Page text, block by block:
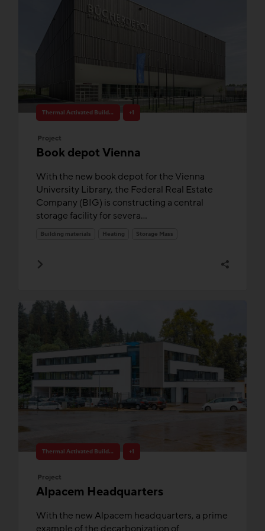
Thermal Activated Building– Efficient heating & cooling +1
Project
Book depot Vienna
With the new book depot for the Vienna
University Library, the Federal Real Estate
Company (BIG) is constructing a central
storage facility for severa...
Building materials Heating Storage Mass
Thermal Activated Building– Efficient heating & cooling +1
Project
Alpacem Headquarters
With the new Alpacem headquarters, a prime